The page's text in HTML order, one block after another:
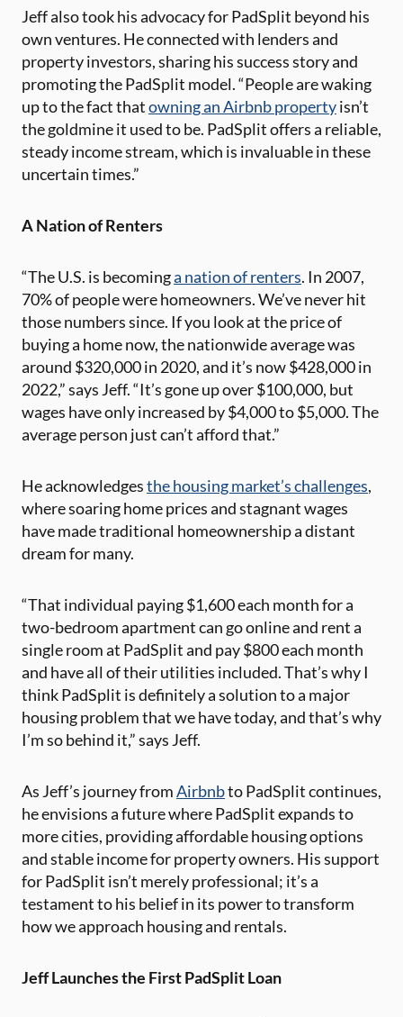
Jeff also took his advocacy for PadSplit beyond his
own ventures. He connected with lenders and
property investors, sharing his success story and
promoting the PadSplit model. “People are waking
up to the fact thatowning an Airbnb propertyisn’t
the goldmine it used to be. PadSplit offers a reliable,
steady income stream, which is invaluable in these
uncertain times.”
A Nation of Renters
“The U.S. is becominga nation of renters. In 2007,
70% of people were homeowners. We’ve never hit
those numbers since. If you look at the price of
buying a home now, the nationwide average was
around $320,000 in 2020, and it’s now $428,000 in
2022,” says Jeff. “It’s gone up over $100,000, but
wages have only increased by $4,000 to $5,000. The
average person just can’t afford that.”
He acknowledgesthe housing market’s challenges,
where soaring home prices and stagnant wages
have made traditional homeownership a distant
dream for many.
“That individual paying $1,600 each month for a
two-bedroom apartment can go online and rent a
single room at PadSplit and pay $800 each month
and have all of their utilities included. That’s why I
think PadSplit is definitely a solution to a major
housing problem that we have today, and that’s why
I’m so behind it,” says Jeff.
As Jeff’s journey fromAirbnbto PadSplit continues,
he envisions a future where PadSplit expands to
more cities, providing affordable housing options
and stable income for property owners. His support
for PadSplit isn’t merely professional; it’s a
testament to his belief in its power to transform
how we approach housing and rentals.
Jeff Launches the First PadSplit Loan